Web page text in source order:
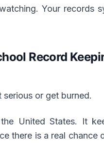
Your records
Record
or get burned.
United States. It
there is a real